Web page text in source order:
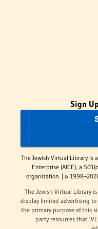
Sign
The Jewish Virtual Library is
Enterprise (AICE), a
organization. | ©
The Jewish Virtual Library
display limited advertising
the primary purpose of this
party resources that